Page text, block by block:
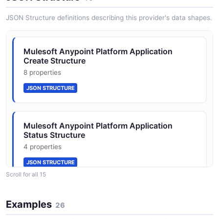
JSON SCHEMA
ApplicationUpdate
7 properties
Entitlements
JSON SCHEMA
EnvironmentCreate
JSON Structure definitions describing this provider's data shapes.
Mulesoft Anypoint Platform Application
Create Structure
8 properties
JSON STRUCTURE
Mulesoft Anypoint Platform Application
Status Structure
4 properties
JSON STRUCTURE
Mulesoft Anypoint Platform Application
Structure
Scroll for all 15
Examples 26